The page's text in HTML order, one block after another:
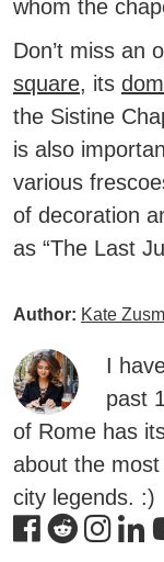
whom the
Don’t miss an
square, its
the Sistine
is also
various
of decoration
as “The Last
Author: Kate
I
past
of Rome has
about the
city legends. :)